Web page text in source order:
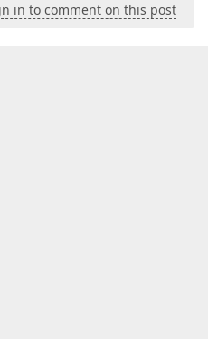
in to comment on this post